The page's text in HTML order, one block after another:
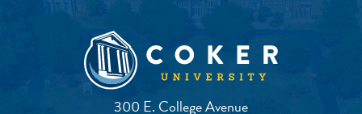
300 E. College Avenue